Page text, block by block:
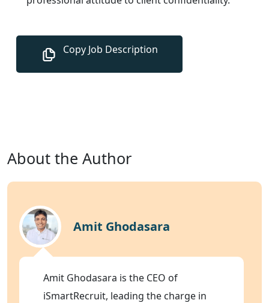
About the Author
Amit Ghodasara
Amit Ghodasara is the CEO of
iSmartRecruit, leading the charge in